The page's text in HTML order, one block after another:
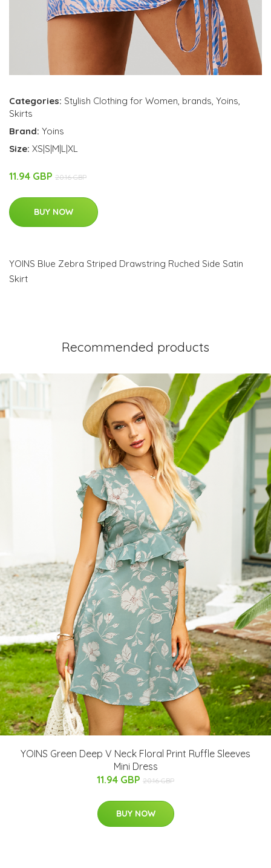
Categories: Stylish Clothing for Women, brands, Yoins,
Skirts
Brand: Yoins
Size: XS|S|M|L|XL
11.94 GBP 20.16 GBP
BUY NOW
YOINS Blue Zebra Striped Drawstring Ruched Side Satin
Skirt
Recommended products
YOINS Green Deep V Neck Floral Print Ruffle Sleeves
Mini Dress
11.94 GBP 20.16 GBP
BUY NOW